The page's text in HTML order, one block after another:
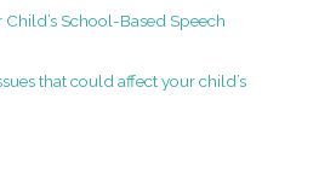
School-Based Speech
that could affect your child’s